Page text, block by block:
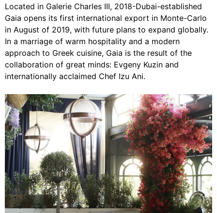
Located in Galerie Charles III, 2018-Dubai-established
Gaia opens its first international export in Monte-Carlo
in August of 2019, with future plans to expand globally.
In a marriage of warm hospitality and a modern
approach to Greek cuisine, Gaia is the result of the
collaboration of great minds: Evgeny Kuzin and
internationally acclaimed Chef Izu Ani.